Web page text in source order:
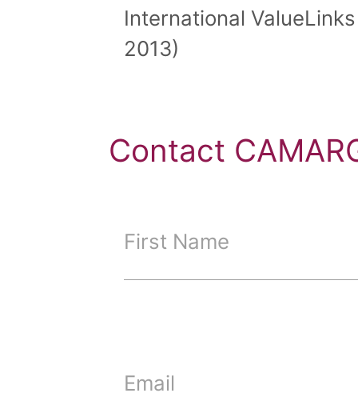
International
2013)
Contact
First Name
Email